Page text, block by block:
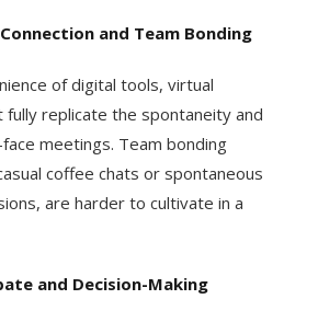
and Team Bonding
of digital tools, virtual
fully replicate the spontaneity and
meetings. Team bonding
coffee chats or spontaneous
are harder to cultivate in a
and Decision-Making